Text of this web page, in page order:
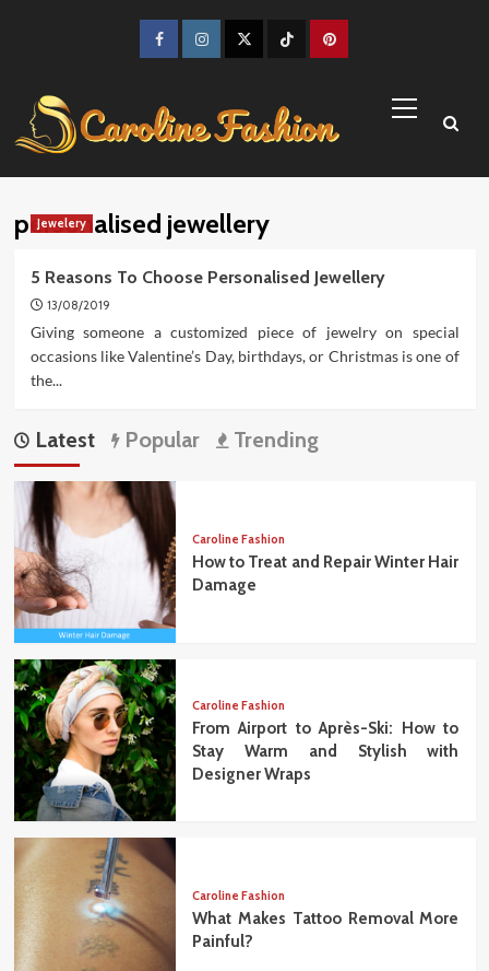
FacebookInstagramTwitter TikTokPinterest
Menu
personalised jewellery
Jewelery
5 Reasons To Choose Personalised Jewellery
13/08/2019
Giving someone a customized piece of jewelry on special
occasions like Valentine’s Day, birthdays, or Christmas is one of
the...
Latest Popular Trending
Caroline Fashion
How to Treat and Repair Winter Hair
Damage
Caroline Fashion
From Airport to Après-Ski: How to
Stay Warm and Stylish with
Designer Wraps
Caroline Fashion
What Makes Tattoo Removal More
Painful?